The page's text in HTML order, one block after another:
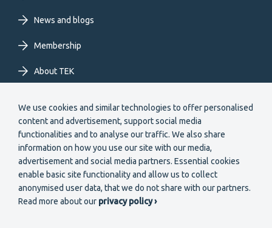
We use cookies and similar technologies to offer personalised
content and advertisement, support social media
functionalities and to analyse our traffic. We also share
information on how you use our site with our media,
advertisement and social media partners. Essential cookies
enable basic site functionality and allow us to collect
anonymised user data, that we do not share with our partners.
Read more about our privacy policy ›
News and blogs
Membership
About TEK
Secondary
Become a member